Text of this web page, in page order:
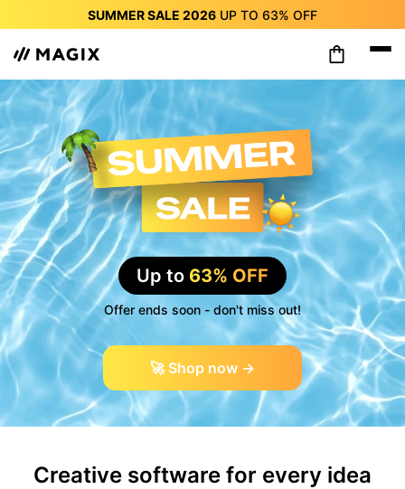
SUMMER SALE 2026 UP TO 63% OFF
SUMMER SALE 2026
SUMMER SALE 2026
SUMMER SALE 2026
UP TO
SUMMER SALE 2026UP TO63%OFF
SUMMER SALE 2026UP TO63%OFF
Up to 63% OFF
Offer ends soon - don't miss out!
🚀 Shop now →
Creative software for every idea